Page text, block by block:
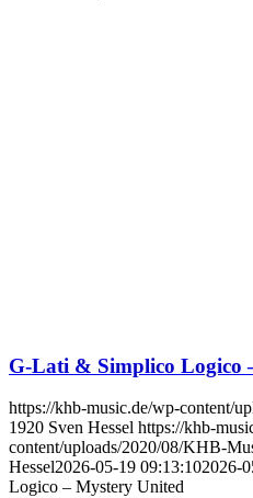
G-Lati & Simplico Logico
https://khb-music.de/wp-content/
1920 Sven Hessel https://khb-
content/uploads/2020/08/KHB-
Hessel2026-05-19 09:13:102026-
Logico – Mystery United